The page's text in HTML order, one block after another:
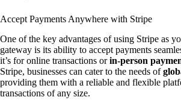
Accept Payments Anywhere with Stripe
One of the key advantages of using Stripe as
gateway is its ability to accept payments
it’s for online transactions orin-person
Stripe, businesses can cater to the needs of
providing them with a reliable and flexible
transactions of any size.